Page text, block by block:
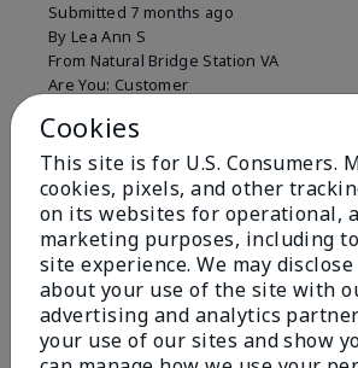
Submitted 7 months ago
By Lea Ann S
From Natural Bridge Station VA
Are You: Customer
I have been using this a while now. I
that gets off the dead skin. The
long time and the hand protection
Bottom LineYes, I would
Was this review
15 0
Flag this review
Cookies
This site is for U.S. Consumers.
cookies, pixels, and other
on its websites for operational,
marketing purposes, including
site experience. We may
about your use of the site with
advertising and analytics
your use of our sites and show